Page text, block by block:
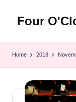
content
Four
Rich
Czyz
Home 2018